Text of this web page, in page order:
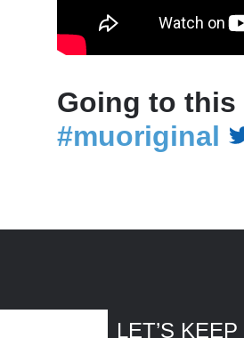
Going to this
#muoriginal
LET’S